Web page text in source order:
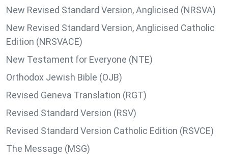
New Revised Standard Version, Anglicised (NRSVA)
New Revised Standard Version, Anglicised Catholic
Edition (NRSVACE)
New Testament for Everyone (NTE)
Orthodox Jewish Bible (OJB)
Revised Geneva Translation (RGT)
Revised Standard Version (RSV)
Revised Standard Version Catholic Edition (RSVCE)
The Message (MSG)